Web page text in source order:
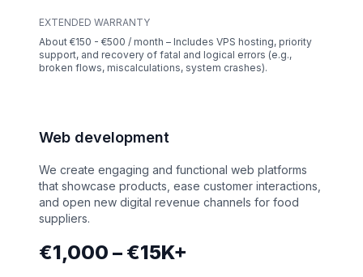
EXTENDED WARRANTY
About €150 - €500 / month – Includes VPS hosting, priority
support, and recovery of fatal and logical errors (e.g.,
broken flows, miscalculations, system crashes).
Web development
We create engaging and functional web platforms
that showcase products, ease customer interactions,
and open new digital revenue channels for food
suppliers.
€1,000 – €15K+